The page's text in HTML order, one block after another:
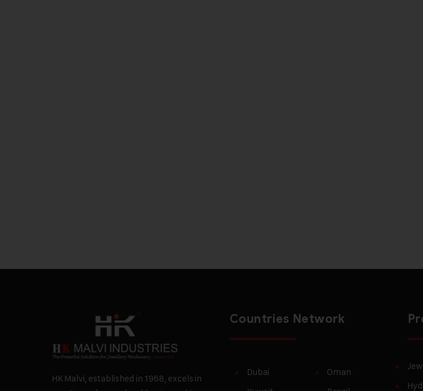
HK Malvi, established in 1968, excels in
Countries Network
Dubai
Oman